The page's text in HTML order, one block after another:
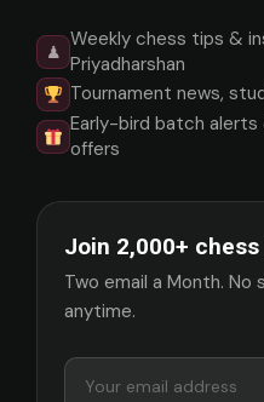
♟
Weekly chess tips &
Priyadharshan
Tournament news,
Early-bird batch
offers
Join 2,000+
Two email a Month. No
anytime.